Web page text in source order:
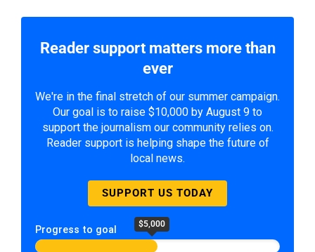
Reader support matters more than
ever
We're in the final stretch of our summer campaign.
Our goal is to raise $10,000 by August 9 to
support the journalism our community relies on.
Reader support is helping shape the future of
local news.
SUPPORT US TODAY
Progress to goal $5,000